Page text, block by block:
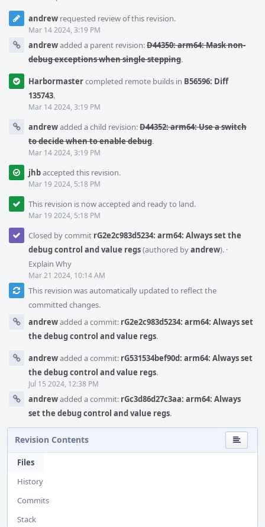
andrew requested review of this revision.
Mar 14 2024, 3:19 PM
andrewadded a parent revision:D44350: arm64: Mask non-
debug exceptions when single stepping.
Harbormastercompleted remote builds in B56596: Diff
135743.
Mar 14 2024, 3:19 PM
andrewadded a child revision:D44352: arm64: Use a switch
to decide when to enable debug.
Mar 14 2024, 3:19 PM
jhbaccepted this revision.
Mar 19 2024, 5:18 PM
This revision is now accepted and ready to land.
Mar 19 2024, 5:18 PM
Closed by commit rG2e2c983d5234: arm64: Always set the
debug control and value regs(authored byandrew). ·
Explain Why
Mar 21 2024, 10:14 AM
This revision was automatically updated to reflect the
committed changes.
andrewadded a commit: rG2e2c983d5234: arm64: Always set
the debug control and value regs.
andrewadded a commit: rG531534bef90d: arm64: Always set
the debug control and value regs.
Jul 15 2024, 12:38 PM
andrewadded a commit: rGc3d86d27c3aa: arm64: Always
set the debug control and value regs.
Revision Contents
Files
History
Commits
Stack